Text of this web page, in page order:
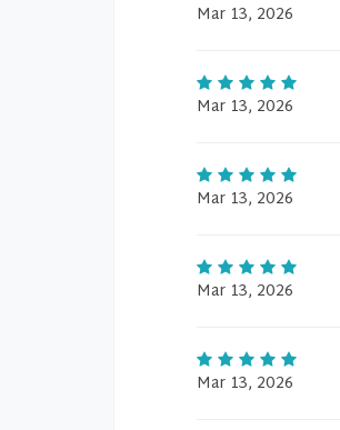
Mar 13, 2026
Mar 13, 2026
Mar 13, 2026
Mar 13, 2026
Mar 13, 2026